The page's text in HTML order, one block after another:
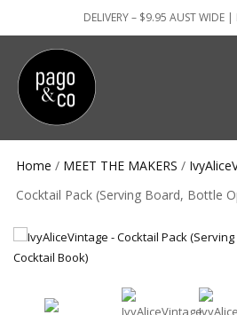
DELIVERY – $9.95 AUST WIDE |
Home / MEET THE MAKERS /
Cocktail Pack (Serving Board, Bottle